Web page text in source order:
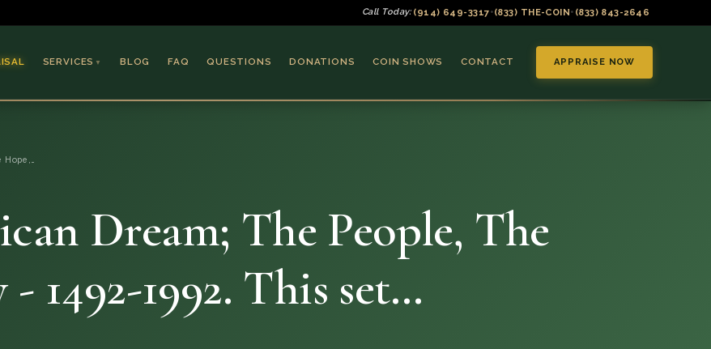
Call Today: (914) 649-3317•(833) THE-COIN• (833) 843-2646
SERVICES ▼
Coins & Bullion
Collectible Paper
BLOG FAQ QUESTIONS DONATIONS COIN SHOWS CONTACT APPRAISE NOW
Dream; The People, The
1492-1992. This set…